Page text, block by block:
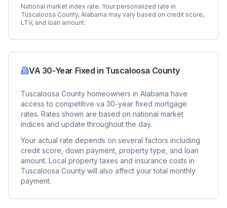
National market index rate. Your personalized rate in
Tuscaloosa County, Alabama may vary based on credit score,
LTV, and loan amount.
VA 30-Year Fixed in Tuscaloosa County
Tuscaloosa County homeowners in Alabama have
access to competitive va 30-year fixed mortgage
rates. Rates shown are based on national market
indices and update throughout the day.
Your actual rate depends on several factors including
credit score, down payment, property type, and loan
amount. Local property taxes and insurance costs in
Tuscaloosa County will also affect your total monthly
payment.